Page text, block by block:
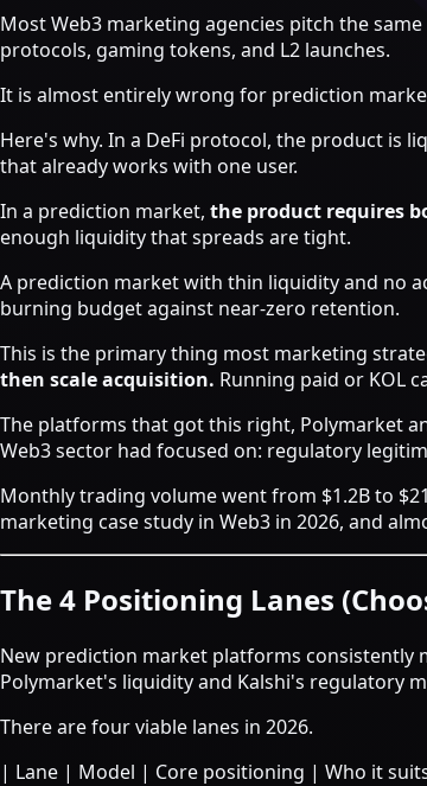
AI agents by industry
Recruitment agencies
Accountancy firms
Estate & letting agents
View all services
Case
StudiesBlogResourcesAboutContact
Free Audit
Book a strategy call
Most Web3 marketing agencies pitch the
protocols, gaming tokens, and L2 launches.
It is almost entirely wrong for prediction
Here's why. In a DeFi protocol, the product is
that already works with one user.
In a prediction market, the product requires
enough liquidity that spreads are tight.
A prediction market with thin liquidity and no
burning budget against near-zero retention.
This is the primary thing most marketing
then scale acquisition. Running paid or KOL
The platforms that got this right, Polymarket
Web3 sector had focused on: regulatory
Monthly trading volume went from $1.2B to
marketing case study in Web3 in 2026, and
The 4 Positioning Lanes
New prediction market platforms consistently
Polymarket's liquidity and Kalshi's regulatory
There are four viable lanes in 2026.
| Lane | Model | Core positioning | Who it